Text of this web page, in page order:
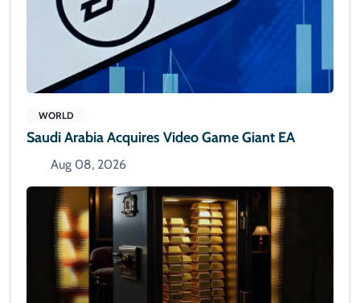
WORLD
Saudi Arabia Acquires Video Game Giant EA
Aug 08, 2026